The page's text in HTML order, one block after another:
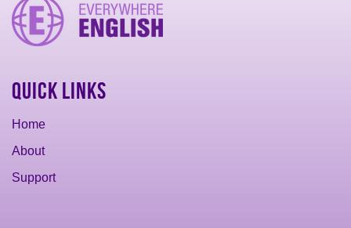
Quick Links
Home
About
Support